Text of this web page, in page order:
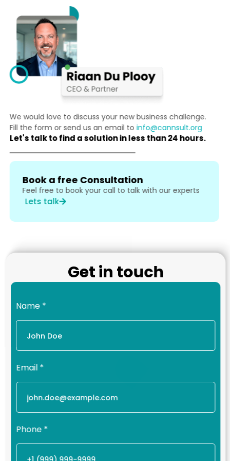
We would love to discuss your new business challenge.
Fill the form or send us an email toinfo@cannsult.org
Let's talk to find a solution in less than 24 hours.
Book a free Consultation
Feel free to book your call to talk with our experts
Lets talk
Get in touch
Name *
Email *
Phone *